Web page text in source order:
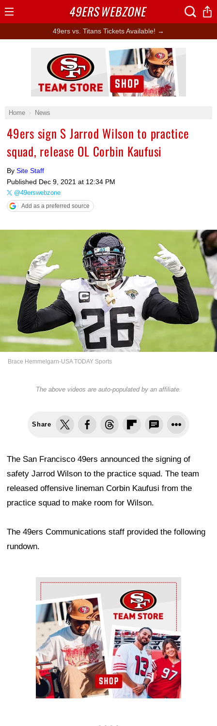
49ers vs. Titans Tickets Available! →
Home News
49ers sign S Jarrod Wilson to practice
squad, release OL Corbin Kaufusi
By Site Staff
Published Dec 9, 2021 at 12:34 PM
@49erswebzone
Add as a preferred source
Brace Hemmelgarn-USA TODAY Sports
The above videos are auto-populated by an affiliate.
Share
The San Francisco 49ers announced the signing of
safety Jarrod Wilson to the practice squad. The team
released offensive lineman Corbin Kaufusi from the
practice squad to make room for Wilson.
The 49ers Communications staff provided the following
rundown.
Ad Block
Ad Block
49ERSWEBZONE